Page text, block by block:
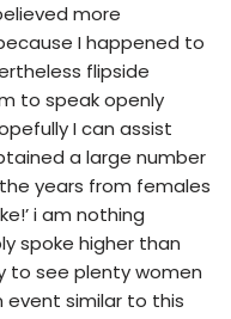
more
I happened to
flipside
to speak openly
I can assist
a large number
years from females
i am nothing
spoke higher than
to see plenty women
event similar to this